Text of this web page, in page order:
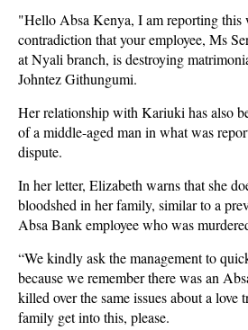
"Hello Absa Kenya, I am reporting this
contradiction that your employee, Ms
at Nyali branch, is destroying
Johntez Githungumi.
Her relationship with Kariuki has also
of a middle-aged man in what was
dispute.
In her letter, Elizabeth warns that she
bloodshed in her family, similar to a
Absa Bank employee who was
“We kindly ask the management to
because we remember there was an
killed over the same issues about a love
family get into this, please.